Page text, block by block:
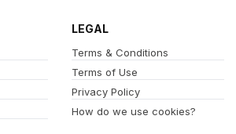
LEGAL
Terms & Conditions
Terms of Use
Privacy Policy
How do we use cookies?